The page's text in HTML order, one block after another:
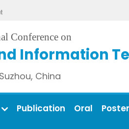
Conference on
Information
China
Publication Oral Poster